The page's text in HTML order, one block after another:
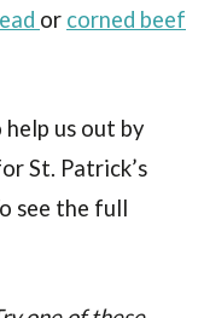
or corned beef
us out by
St. Patrick’s
see the full